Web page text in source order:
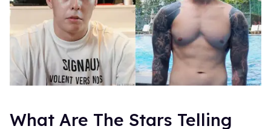
What Are The Stars Telling